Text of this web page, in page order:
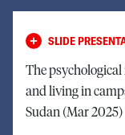
SLIDE
The
and living in
Sudan (Mar 2025)